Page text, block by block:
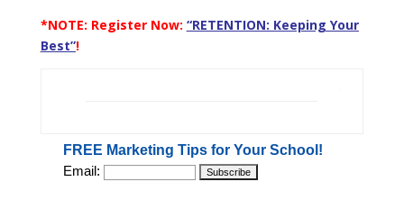
*NOTE: Register Now: “RETENTION: Keeping Your
Best”!
FREE Marketing Tips for Your School!
Email: